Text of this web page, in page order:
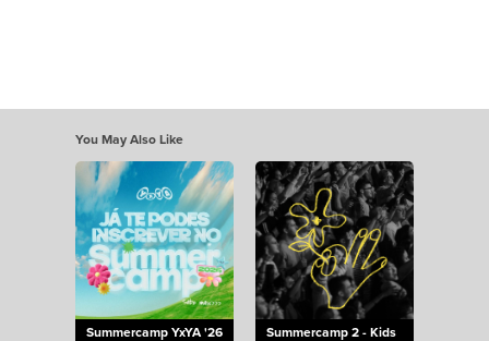
You May Also Like
Summercamp YxYA '26
Summercamp 2 - Kids